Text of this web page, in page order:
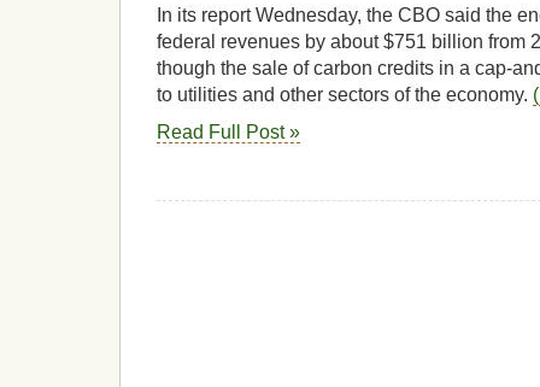
In its report Wednesday, the CBO said the
federal revenues by about $751 billion from
though the sale of carbon credits in a cap-
to utilities and other sectors of the economy.
Read Full Post »